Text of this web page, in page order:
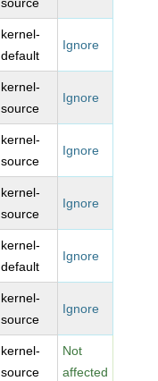
kernel-
default
Ignore
kernel-
source
Ignore
kernel-
source
Ignore
kernel-
source
Ignore
kernel-
default
Ignore
kernel-
source
Ignore
kernel-
source
Not
affected